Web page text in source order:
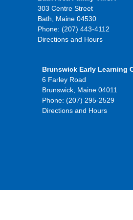
303 Centre Street
Bath, Maine 04530
Phone: (207) 443-4112
Directions and Hours
Brunswick Early Learning
6 Farley Road
Brunswick, Maine 04011
Phone: (207) 295-2529
Directions and Hours